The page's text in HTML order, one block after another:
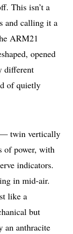
This isn’t a
and calling it a
ARM21
opened
different
of quietly
— twin vertically
of power, with
indicators.
in mid-air.
like a
but
an anthracite